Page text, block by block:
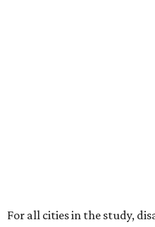
For all cities in the study,